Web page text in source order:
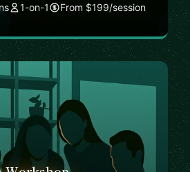
1-on-1 From $199/session